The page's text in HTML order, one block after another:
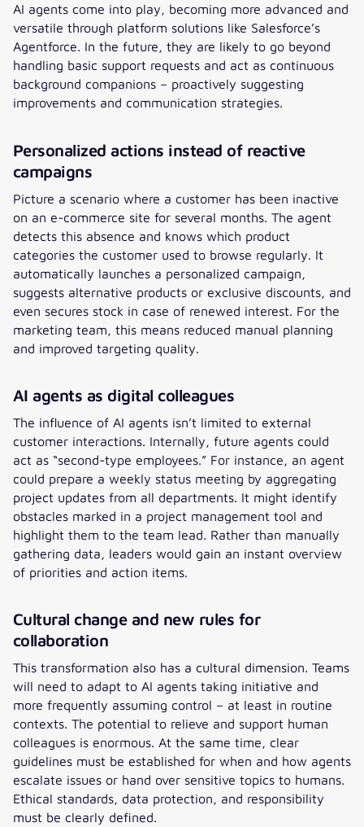
AI agents come into play, becoming more advanced and
versatile through platform solutions like Salesforce’s
Agentforce. In the future, they are likely to go beyond
handling basic support requests and act as continuous
background companions – proactively suggesting
improvements and communication strategies.
Personalized actions instead of reactive
campaigns
Picture a scenario where a customer has been inactive
on an e-commerce site for several months. The agent
detects this absence and knows which product
categories the customer used to browse regularly. It
automatically launches a personalized campaign,
suggests alternative products or exclusive discounts, and
even secures stock in case of renewed interest. For the
marketing team, this means reduced manual planning
and improved targeting quality.
AI agents as digital colleagues
The influence of AI agents isn’t limited to external
customer interactions. Internally, future agents could
act as “second-type employees.” For instance, an agent
could prepare a weekly status meeting by aggregating
project updates from all departments. It might identify
obstacles marked in a project management tool and
highlight them to the team lead. Rather than manually
gathering data, leaders would gain an instant overview
of priorities and action items.
Cultural change and new rules for
collaboration
This transformation also has a cultural dimension. Teams
will need to adapt to AI agents taking initiative and
more frequently assuming control – at least in routine
contexts. The potential to relieve and support human
colleagues is enormous. At the same time, clear
guidelines must be established for when and how agents
escalate issues or hand over sensitive topics to humans.
Ethical standards, data protection, and responsibility
must be clearly defined.